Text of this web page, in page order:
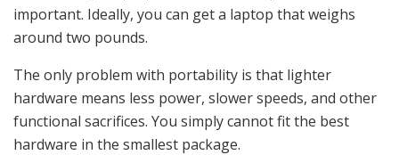
important. Ideally, you can get a laptop that weighs
around two pounds.
The only problem with portability is that lighter
hardware means less power, slower speeds, and other
functional sacrifices. You simply cannot fit the best
hardware in the smallest package.